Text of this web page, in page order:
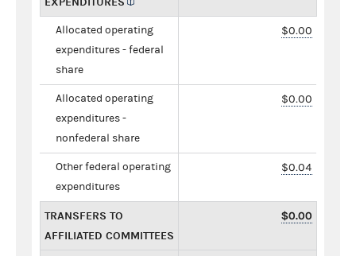
Allocated operating
expenditures - federal
share
$0.00
Allocated operating
expenditures -
nonfederal share
$0.00
Other federal operating
expenditures
$0.04
TRANSFERS TO
AFFILIATED COMMITTEES
$0.00